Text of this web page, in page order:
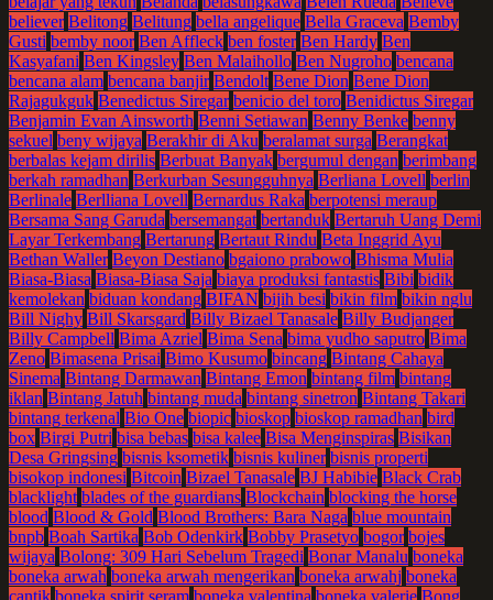
believer Belitong Belitung bella angelique Bella Graceva Bemby
Gusti bemby noor Ben Affleck ben foster Ben Hardy Ben
Kasyafani Ben Kingsley Ben Malaihollo Ben Nugroho bencana
bencana alam bencana banjir Bendolt Bene Dion Bene Dion
Rajagukguk Benedictus Siregar benicio del toro Benidictus Siregar
Benjamin Evan Ainsworth Benni Setiawan Benny Benke benny
sekuel beny wijaya Berakhir di Aku beralamat surga Berangkat
berbalas kejam dirilis Berbuat Banyak bergumul dengan berimbang
berkah ramadhan Berkurban Sesungguhnya Berliana Lovell berlin
Berlinale Berlliana Lovell Bernardus Raka berpotensi meraup
Bersama Sang Garuda bersemangat bertanduk Bertaruh Uang Demi
Layar Terkembang Bertarung Bertaut Rindu Beta Inggrid Ayu
Bethan Waller Beyon Destiano bgaiono prabowo Bhisma Mulia
Biasa-Biasa Biasa-Biasa Saja biaya produksi fantastis Bibi bidik
kemolekan biduan kondang BIFAN bijih besi bikin film bikin nglu
Bill Nighy Bill Skarsgard Billy Bizael Tanasale Billy Budjanger
Billy Campbell Bima Azriel Bima Sena bima yudho saputro Bima
Zeno Bimasena Prisai Bimo Kusumo bincang Bintang Cahaya
Sinema Bintang Darmawan Bintang Emon bintang film bintang
iklan Bintang Jatuh bintang muda bintang sinetron Bintang Takari
bintang terkenal Bio One biopic bioskop bioskop ramadhan bird
box Birgi Putri bisa bebas bisa kalee Bisa Menginspiras Bisikan
Desa Gringsing bisnis ksometik bisnis kuliner bisnis properti
bisokop indonesi Bitcoin Bizael Tanasale BJ Habibie Black Crab
blacklight blades of the guardians Blockchain blocking the horse
blood Blood & Gold Blood Brothers: Bara Naga blue mountain
bnpb Boah Sartika Bob Odenkirk Bobby Prasetyo bogor bojes
wijaya Bolong: 309 Hari Sebelum Tragedi Bonar Manalu boneka
boneka arwah boneka arwah mengerikan boneka arwahj boneka